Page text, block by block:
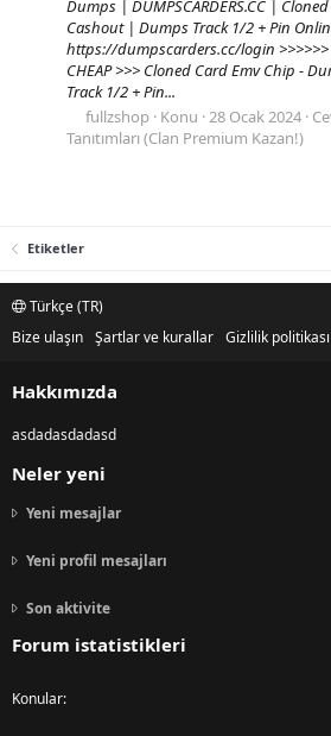
Dumps | DUMPSCARDERS.CC |
Cashout | Dumps Track 1/2 + Pin
https://dumpscarders.cc/login >>>>>>
CHEAP >>> Cloned Card Emv Chip -
Track 1/2 + Pin...
fullzshop Konu 28 Ocak 2024
Tanıtımları (Clan Premium Kazan!)
Etiketler
Türkçe (TR)
Bize ulaşın Şartlar ve kurallar Gizlilik politikası
Hakkımızda
asdadasdadasd
Neler yeni
Yeni mesajlar
Yeni profil mesajları
Son aktivite
Forum istatistikleri
Konular